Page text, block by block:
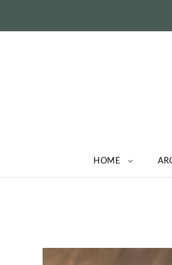
HOME